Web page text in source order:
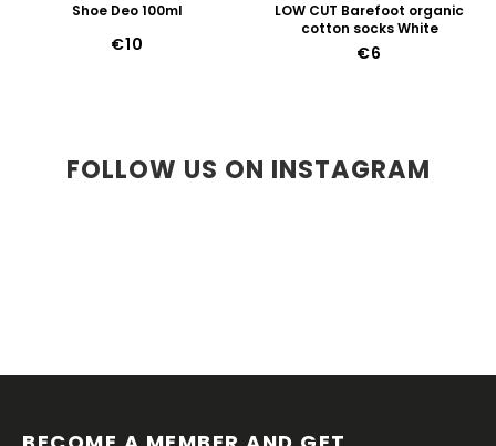
Shoe Deo 100ml
€10
LOW CUT Barefoot organic
cotton socks White
€6
FOLLOW US ON INSTAGRAM